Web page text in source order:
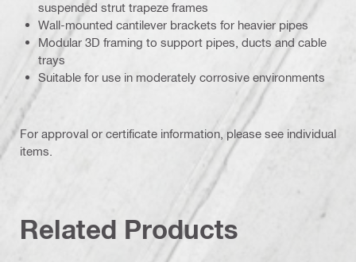
suspended strut trapeze frames
Wall-mounted cantilever brackets for heavier pipes
Modular 3D framing to support pipes, ducts and cable
trays
Suitable for use in moderately corrosive environments
For approval or certificate information, please see individual
items.
Related Products